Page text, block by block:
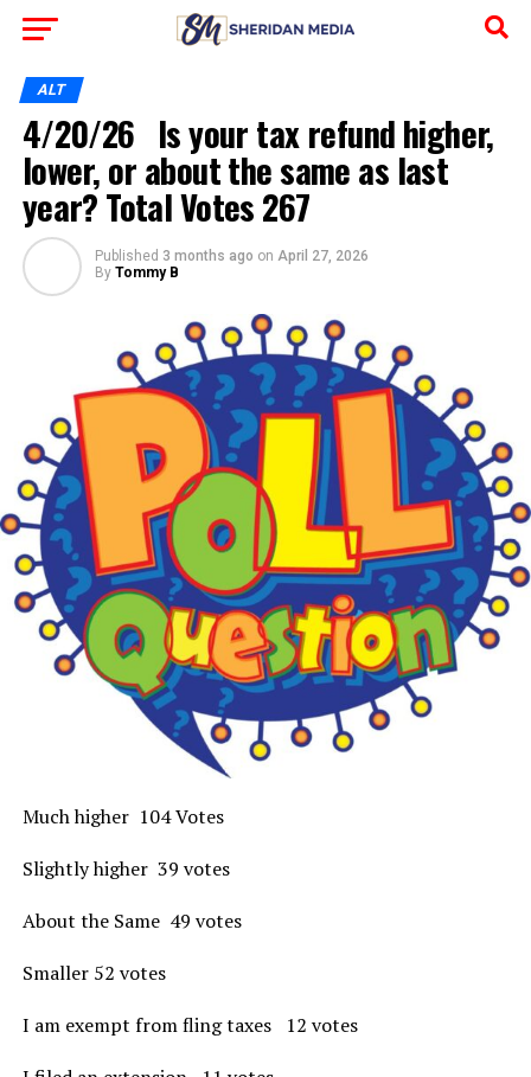
ALT
4/20/26 Is your tax refund higher,
lower, or about the same as last
year? Total Votes 267
Published 3 months ago on April 27, 2026
By Tommy B
Much higher 104 Votes
Slightly higher 39 votes
About the Same 49 votes
Smaller 52 votes
I am exempt from fling taxes 12 votes